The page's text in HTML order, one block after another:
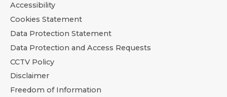
Accessibility
Cookies Statement
Data Protection Statement
Data Protection and Access Requests
CCTV Policy
Disclaimer
Freedom of Information